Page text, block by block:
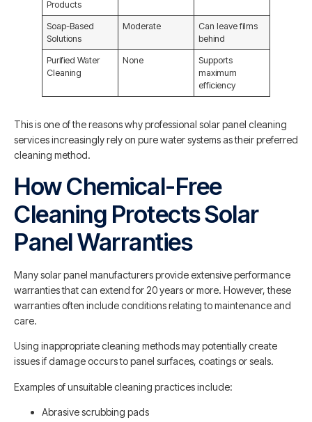
Products
Soap-Based
Solutions
Moderate
Can leave films
behind
Purified Water
Cleaning
None
Supports
maximum
efficiency
This is one of the reasons why professional solar panel cleaning
services increasingly rely on pure water systems as their preferred
cleaning method.
How Chemical-Free
Cleaning Protects Solar
Panel Warranties
Many solar panel manufacturers provide extensive performance
warranties that can extend for 20 years or more. However, these
warranties often include conditions relating to maintenance and
care.
Using inappropriate cleaning methods may potentially create
issues if damage occurs to panel surfaces, coatings or seals.
Examples of unsuitable cleaning practices include:
Abrasive scrubbing pads